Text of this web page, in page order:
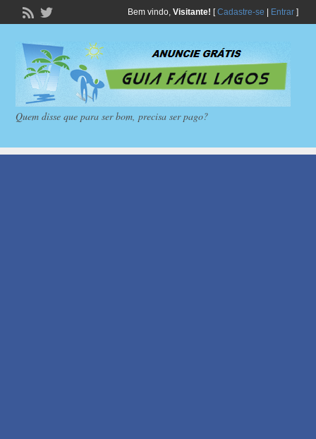
Bem vindo, Visitante! [Cadastre-se Entrar]
Quem disse que para ser bom, precisa ser pago?